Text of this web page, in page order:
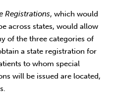
Registrations, which would
across states, would allow
of the three categories of
a state registration for
to whom special
will be issued are located,